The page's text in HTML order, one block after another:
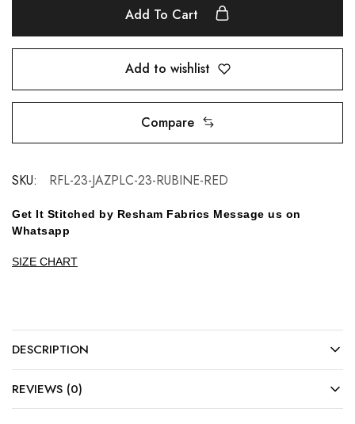
Add To Cart
Add to wishlist
Compare
SKU: RFL-23-JAZPLC-23-RUBINE-RED
Get It Stitched by Resham Fabrics Message us on
Whatsapp
SIZE CHART
DESCRIPTION
REVIEWS (0)